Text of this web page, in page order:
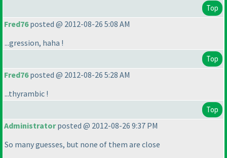
Top
Fred76posted @ 2012-08-26 5:08 AM
...gression, haha !
Top
Fred76posted @ 2012-08-26 5:28 AM
...thyrambic !
Top
Administratorposted @ 2012-08-26 9:37 PM
So many guesses, but none of them are close